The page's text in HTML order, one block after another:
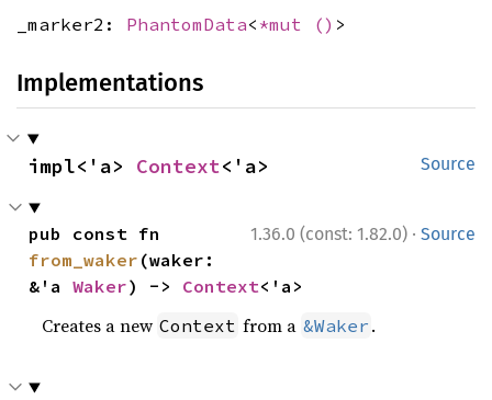
_marker2: PhantomData<*mut () >
Implementations
Source
impl<'a> Context<'a>
1.36.0 (const: 1.82.0) · Source
from_waker (waker:
&'a Waker) -> Context<'a>
Creates a new Context from a &Waker .